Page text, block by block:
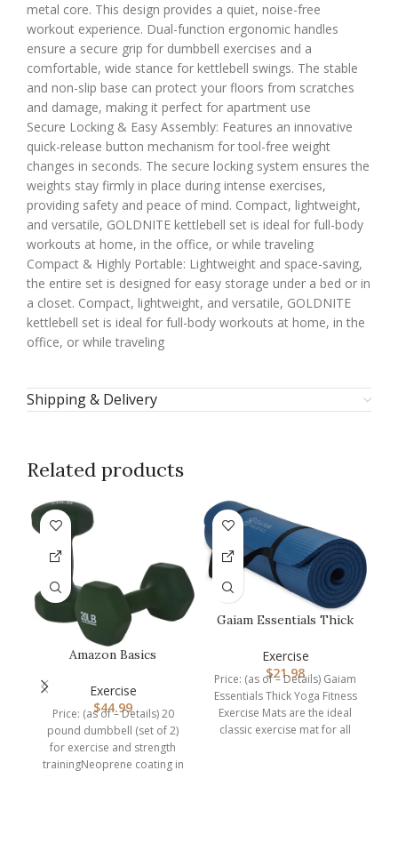
metal core. This design provides a quiet, noise-free
workout experience. Dual-function ergonomic handles
ensure a secure grip for dumbbell exercises and a
comfortable, wide stance for kettlebell swings. The stable
and non-slip base can protect your floors from scratches
and damage, making it perfect for apartment use
Secure Locking & Easy Assembly: Features an innovative
quick-release button mechanism for tool-free weight
changes in seconds. The secure locking system ensures the
weights stay firmly in place during intense exercises,
providing safety and peace of mind. Compact, lightweight,
and versatile, GOLDNITE kettlebell set is ideal for full-body
workouts at home, in the office, or while traveling
Compact & Highly Portable: Lightweight and space-saving,
the entire set is designed for easy storage under a bed or in
a closet. Compact, lightweight, and versatile, GOLDNITE
kettlebell set is ideal for full-body workouts at home, in the
office, or while traveling
Shipping & Delivery
Related products
Amazon Basics
Hand Weights
Exercise
$44.99
Price: (as of – Details) 20
pound dumbbell (set of 2)
for exercise and strength
trainingNeoprene coating in
Gaiam Essentials Thick
Exercise…
Exercise
$21.98
Price: (as of – Details) Gaiam
Essentials Thick Yoga Fitness
Exercise Mats are the ideal
classic exercise mat for all